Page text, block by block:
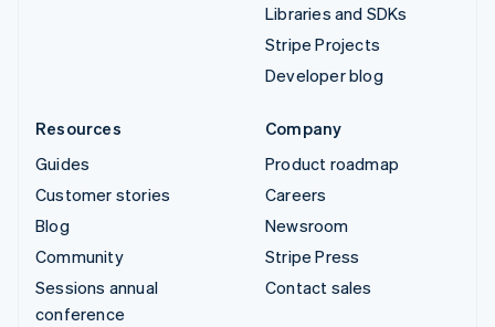
Libraries and SDKs
Stripe Projects
Developer blog
Resources
Guides
Customer stories
Blog
Community
Sessions annual
conference
Company
Product roadmap
Careers
Newsroom
Stripe Press
Contact sales